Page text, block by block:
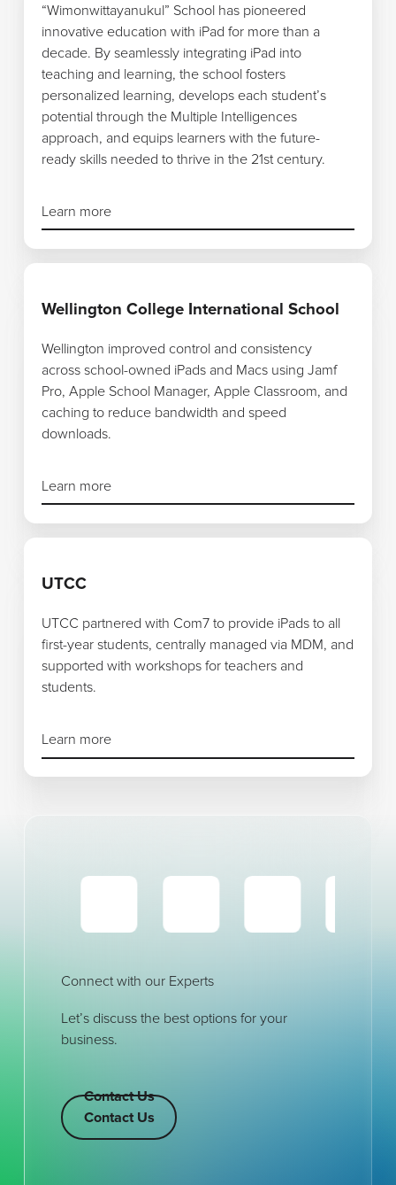
“Wimonwittayanukul” School has pioneered
innovative education with iPad for more than a
decade. By seamlessly integrating iPad into
teaching and learning, the school fosters
personalized learning, develops each student’s
potential through the Multiple Intelligences
approach, and equips learners with the future-
ready skills needed to thrive in the 21st century.
Learn more
Wellington College International School
Wellington improved control and consistency
across school-owned iPads and Macs using Jamf
Pro, Apple School Manager, Apple Classroom, and
caching to reduce bandwidth and speed
downloads.
Learn more
UTCC
UTCC partnered with Com7 to provide iPads to all
first-year students, centrally managed via MDM, and
supported with workshops for teachers and
students.
Learn more
Connect with our Experts
Let’s discuss the best options for your
business.
Contact Us
Contact Us
Contact Us